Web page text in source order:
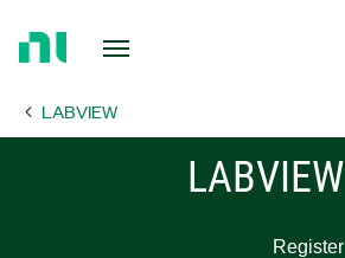
Page LABVIEW
LABVIEW
Register